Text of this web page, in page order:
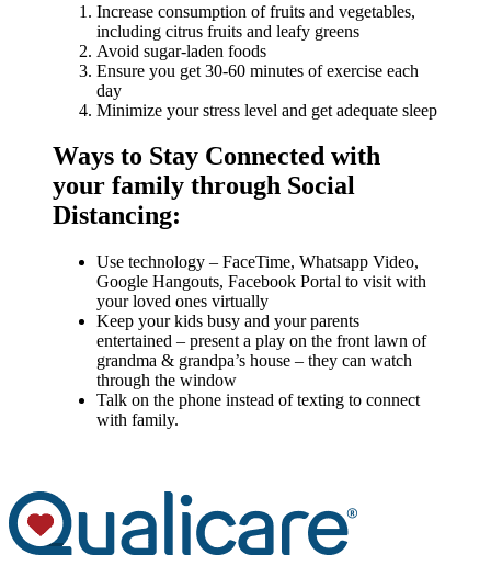
Increase consumption of fruits and vegetables,
including citrus fruits and leafy greens
Avoid sugar-laden foods
Ensure you get 30-60 minutes of exercise each
day
Minimize your stress level and get adequate sleep
Ways to Stay Connected with
your family through Social
Distancing:
Use technology – FaceTime, Whatsapp Video,
Google Hangouts, Facebook Portal to visit with
your loved ones virtually
Keep your kids busy and your parents
entertained – present a play on the front lawn of
grandma & grandpa’s house – they can watch
through the window
Talk on the phone instead of texting to connect
with family.